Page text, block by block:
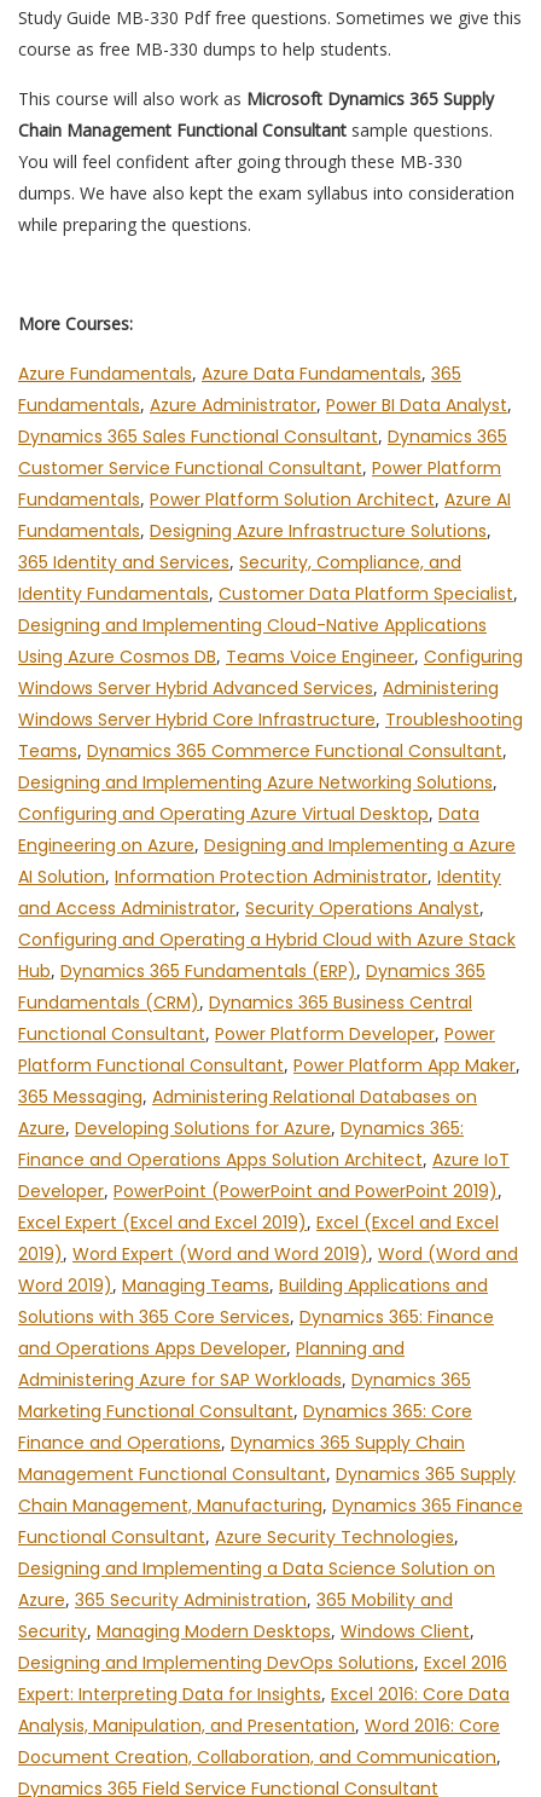
Study Guide MB-330 Pdf free questions. Sometimes we give this
course as free MB-330 dumps to help students.
This course will also work as Microsoft Dynamics 365 Supply
Chain Management Functional Consultant sample questions.
You will feel confident after going through these MB-330
dumps. We have also kept the exam syllabus into consideration
while preparing the questions.
More Courses:
Azure Fundamentals, Azure Data Fundamentals, 365
Fundamentals, Azure Administrator, Power BI Data Analyst,
Dynamics 365 Sales Functional Consultant, Dynamics 365
Customer Service Functional Consultant, Power Platform
Fundamentals, Power Platform Solution Architect, Azure AI
Fundamentals, Designing Azure Infrastructure Solutions,
365 Identity and Services, Security, Compliance, and
Identity Fundamentals, Customer Data Platform Specialist,
Designing and Implementing Cloud-Native Applications
Using Azure Cosmos DB, Teams Voice Engineer, Configuring
Windows Server Hybrid Advanced Services, Administering
Windows Server Hybrid Core Infrastructure, Troubleshooting
Teams, Dynamics 365 Commerce Functional Consultant,
Designing and Implementing Azure Networking Solutions,
Configuring and Operating Azure Virtual Desktop, Data
Engineering on Azure, Designing and Implementing a Azure
AI Solution, Information Protection Administrator, Identity
and Access Administrator, Security Operations Analyst,
Configuring and Operating a Hybrid Cloud with Azure Stack
Hub, Dynamics 365 Fundamentals (ERP), Dynamics 365
Fundamentals (CRM), Dynamics 365 Business Central
Functional Consultant, Power Platform Developer, Power
Platform Functional Consultant, Power Platform App Maker,
365 Messaging, Administering Relational Databases on
Azure, Developing Solutions for Azure, Dynamics 365:
Finance and Operations Apps Solution Architect, Azure IoT
Developer, PowerPoint (PowerPoint and PowerPoint 2019),
Excel Expert (Excel and Excel 2019), Excel (Excel and Excel
2019), Word Expert (Word and Word 2019), Word (Word and
Word 2019), Managing Teams, Building Applications and
Solutions with 365 Core Services, Dynamics 365: Finance
and Operations Apps Developer, Planning and
Administering Azure for SAP Workloads, Dynamics 365
Marketing Functional Consultant, Dynamics 365: Core
Finance and Operations, Dynamics 365 Supply Chain
Management Functional Consultant, Dynamics 365 Supply
Chain Management, Manufacturing, Dynamics 365 Finance
Functional Consultant, Azure Security Technologies,
Designing and Implementing a Data Science Solution on
Azure, 365 Security Administration, 365 Mobility and
Security, Managing Modern Desktops, Windows Client,
Designing and Implementing DevOps Solutions, Excel 2016
Expert: Interpreting Data for Insights, Excel 2016: Core Data
Analysis, Manipulation, and Presentation, Word 2016: Core
Document Creation, Collaboration, and Communication,
Dynamics 365 Field Service Functional Consultant